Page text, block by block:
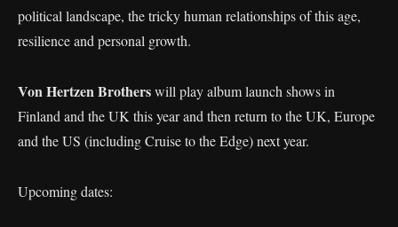
political landscape, the tricky human relationships of this age,
resilience and personal growth.
Von Hertzen Brotherswill play album launch shows in
Finland and the UK this year and then return to the UK, Europe
and the US (including Cruise to the Edge) next year.
Upcoming dates: